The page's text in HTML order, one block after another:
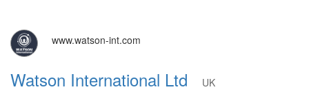
www.watson-int.com
Watson International Ltd
UK